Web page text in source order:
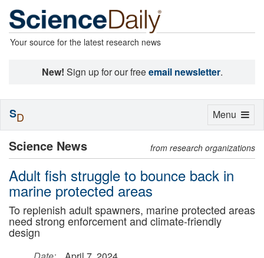
Your source for the latest research news
New! Sign up for our freeemail newsletter.
Science News from research organizations
Adult fish struggle to bounce back in
marine protected areas
To replenish adult spawners, marine protected areas
need strong enforcement and climate-friendly
design
Toggle
Menu
SD